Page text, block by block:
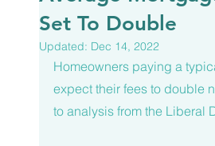
Set To Double
Updated: Dec 14, 2022
Homeowners paying a
expect their fees to double
to analysis from the Liberal